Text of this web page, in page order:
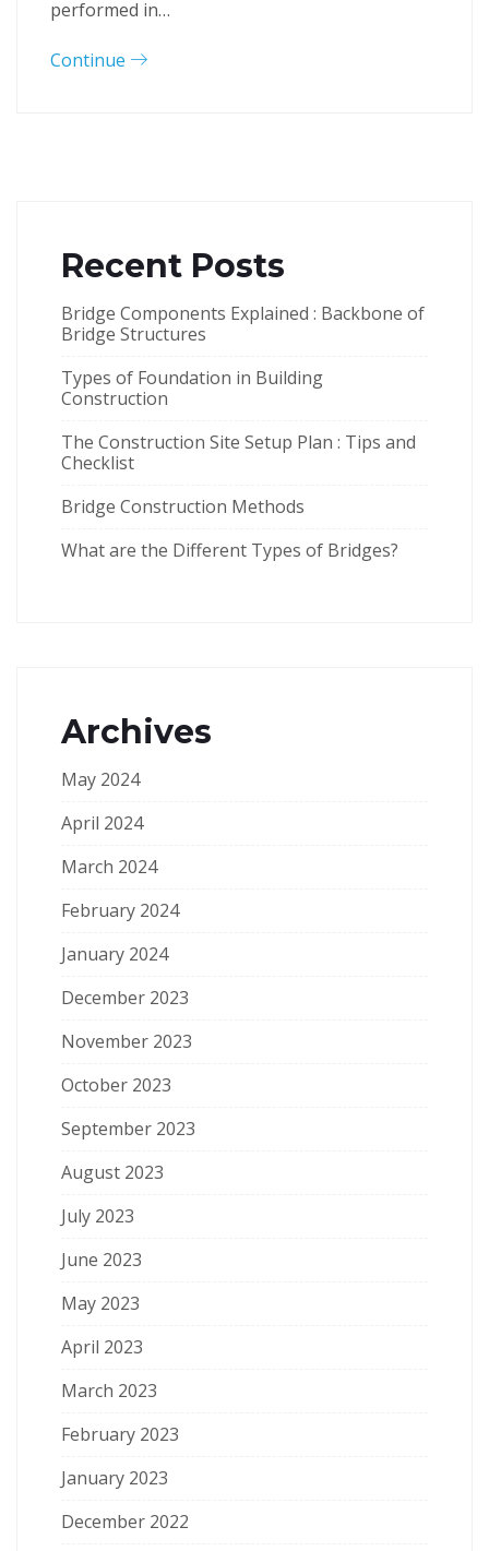
performed in…
Continue
Recent Posts
Bridge Components Explained : Backbone of
Bridge Structures
Types of Foundation in Building
Construction
The Construction Site Setup Plan : Tips and
Checklist
Bridge Construction Methods
What are the Different Types of Bridges?
Archives
May 2024
April 2024
March 2024
February 2024
January 2024
December 2023
November 2023
October 2023
September 2023
August 2023
July 2023
June 2023
May 2023
April 2023
March 2023
February 2023
January 2023
December 2022